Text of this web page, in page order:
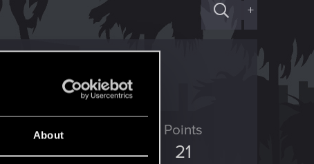
About
+
RED Points
101
Points
21